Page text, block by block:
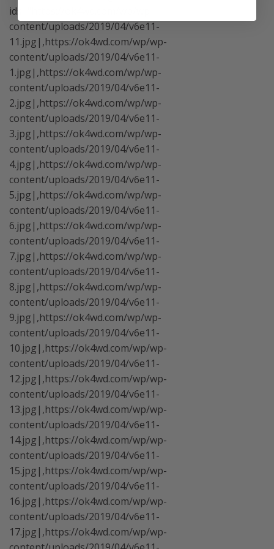
ids="https://ok4wd.com/wp/wp-
content/uploads/2019/04/v6e11-
11.jpg|,https://ok4wd.com/wp/wp-
content/uploads/2019/04/v6e11-
1.jpg|,https://ok4wd.com/wp/wp-
content/uploads/2019/04/v6e11-
2.jpg|,https://ok4wd.com/wp/wp-
content/uploads/2019/04/v6e11-
3.jpg|,https://ok4wd.com/wp/wp-
content/uploads/2019/04/v6e11-
4.jpg|,https://ok4wd.com/wp/wp-
content/uploads/2019/04/v6e11-
5.jpg|,https://ok4wd.com/wp/wp-
content/uploads/2019/04/v6e11-
6.jpg|,https://ok4wd.com/wp/wp-
content/uploads/2019/04/v6e11-
7.jpg|,https://ok4wd.com/wp/wp-
content/uploads/2019/04/v6e11-
8.jpg|,https://ok4wd.com/wp/wp-
content/uploads/2019/04/v6e11-
9.jpg|,https://ok4wd.com/wp/wp-
content/uploads/2019/04/v6e11-
10.jpg|,https://ok4wd.com/wp/wp-
content/uploads/2019/04/v6e11-
12.jpg|,https://ok4wd.com/wp/wp-
content/uploads/2019/04/v6e11-
13.jpg|,https://ok4wd.com/wp/wp-
content/uploads/2019/04/v6e11-
14.jpg|,https://ok4wd.com/wp/wp-
content/uploads/2019/04/v6e11-
15.jpg|,https://ok4wd.com/wp/wp-
content/uploads/2019/04/v6e11-
16.jpg|,https://ok4wd.com/wp/wp-
content/uploads/2019/04/v6e11-
17.jpg|,https://ok4wd.com/wp/wp-